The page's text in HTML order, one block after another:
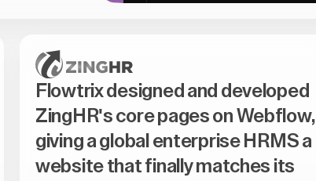
Flowtrix designed and developed
ZingHR's core pages on Webflow,
giving a global enterprise HRMS a
website that finally matches its